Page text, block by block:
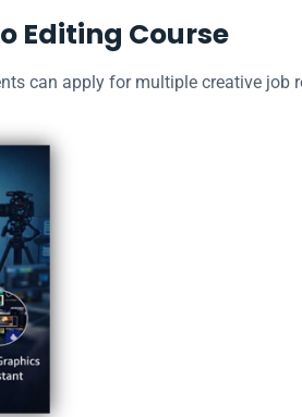
Editing Course
can apply for multiple creative job